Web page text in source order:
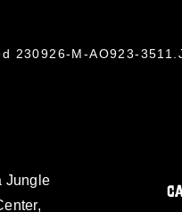
230926-M-AO923-
Jungle